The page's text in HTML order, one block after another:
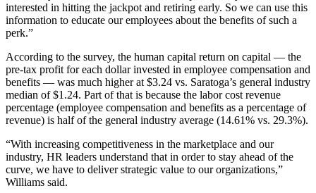
interested in hitting the jackpot and retiring early. So we can use this
information to educate our employees about the benefits of such a
perk.”
According to the survey, the human capital return on capital — the
pre-tax profit for each dollar invested in employee compensation and
benefits — was much higher at $3.24 vs. Saratoga’s general industry
median of $1.24. Part of that is because the labor cost revenue
percentage (employee compensation and benefits as a percentage of
revenue) is half of the general industry average (14.61% vs. 29.3%).
“With increasing competitiveness in the marketplace and our
industry, HR leaders understand that in order to stay ahead of the
curve, we have to deliver strategic value to our organizations,”
Williams said.